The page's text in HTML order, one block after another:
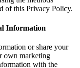
of this Privacy Policy.
Information
or share your
own marketing
with the